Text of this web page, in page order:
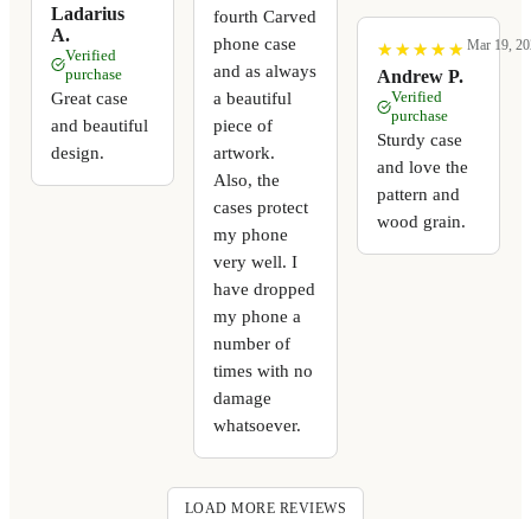
Ladarius
A.
Verified
purchase
Great case
and beautiful
design.
fourth Carved
phone case
and as always
a beautiful
piece of
artwork.
Also, the
cases protect
my phone
very well. I
have dropped
my phone a
number of
times with no
damage
whatsoever.
★
★ ★
★ ★
★ ★
★ ★
★
Andrew P.
Mar 19,
Verified
purchase
Sturdy case
and love the
pattern and
wood grain.
LOAD MORE REVIEWS